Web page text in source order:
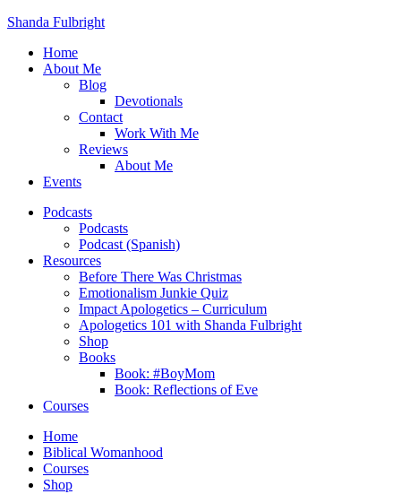
Shanda Fulbright
Home
About Me
Blog
Devotionals
Contact
Work With Me
Reviews
About Me
Events
Podcasts
Podcasts
Podcast (Spanish)
Resources
Before There Was Christmas
Emotionalism Junkie Quiz
Impact Apologetics – Curriculum
Apologetics 101 with Shanda Fulbright
Shop
Books
Book: #BoyMom
Book: Reflections of Eve
Courses
Home
Biblical Womanhood
Courses
Shop